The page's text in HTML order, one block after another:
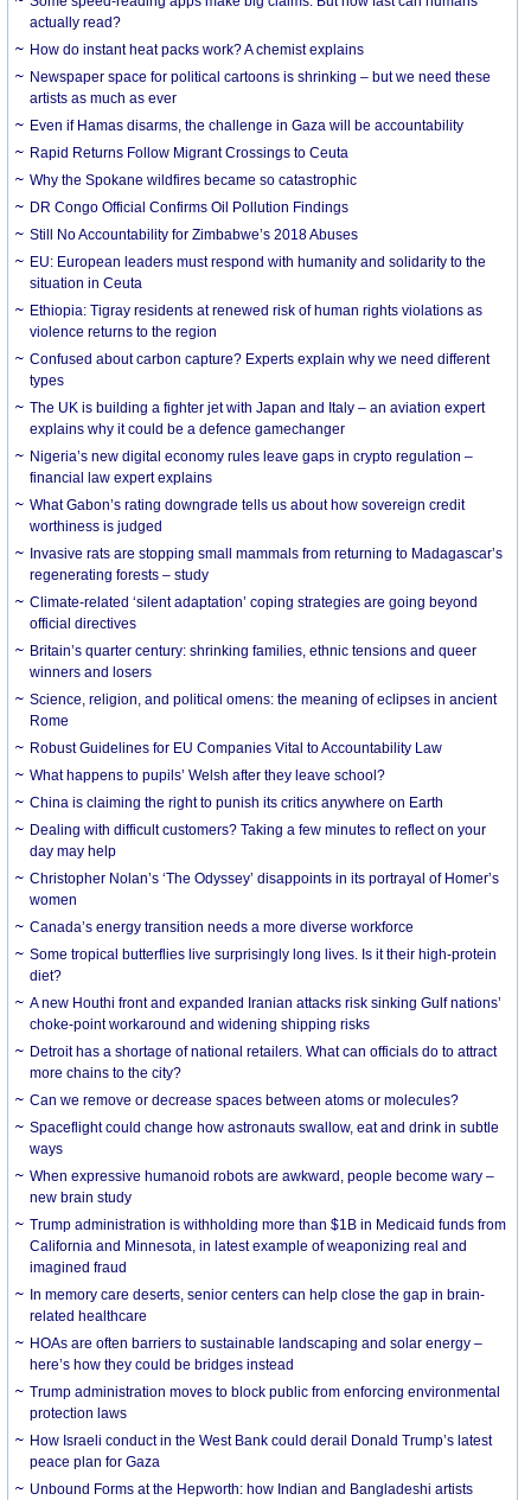
actually read?
How do instant heat packs work? A chemist explains
Newspaper space for political cartoons is shrinking – but we need these
artists as much as ever
Even if Hamas disarms, the challenge in Gaza will be accountability
Rapid Returns Follow Migrant Crossings to Ceuta
Why the Spokane wildfires became so catastrophic
DR Congo Official Confirms Oil Pollution Findings
Still No Accountability for Zimbabwe’s 2018 Abuses
EU: European leaders must respond with humanity and solidarity to the
situation in Ceuta
Ethiopia: Tigray residents at renewed risk of human rights violations as
violence returns to the region
Confused about carbon capture? Experts explain why we need different
types
The UK is building a fighter jet with Japan and Italy – an aviation expert
explains why it could be a defence gamechanger
Nigeria’s new digital economy rules leave gaps in crypto regulation –
financial law expert explains
What Gabon’s rating downgrade tells us about how sovereign credit
worthiness is judged
Invasive rats are stopping small mammals from returning to Madagascar’s
regenerating forests – study
Climate-related ‘silent adaptation’ coping strategies are going beyond
official directives
Britain’s quarter century: shrinking families, ethnic tensions and queer
winners and losers
Science, religion, and political omens: the meaning of eclipses in ancient
Rome
Robust Guidelines for EU Companies Vital to Accountability Law
What happens to pupils’ Welsh after they leave school?
China is claiming the right to punish its critics anywhere on Earth
Dealing with difficult customers? Taking a few minutes to reflect on your
day may help
Christopher Nolan’s ‘The Odyssey’ disappoints in its portrayal of Homer’s
women
Canada’s energy transition needs a more diverse workforce
Some tropical butterflies live surprisingly long lives. Is it their high-protein
diet?
A new Houthi front and expanded Iranian attacks risk sinking Gulf nations’
choke-point workaround and widening shipping risks
Detroit has a shortage of national retailers. What can officials do to attract
more chains to the city?
Can we remove or decrease spaces between atoms or molecules?
Spaceflight could change how astronauts swallow, eat and drink in subtle
ways
When expressive humanoid robots are awkward, people become wary –
new brain study
Trump administration is withholding more than $1B in Medicaid funds from
California and Minnesota, in latest example of weaponizing real and
imagined fraud
In memory care deserts, senior centers can help close the gap in brain-
related healthcare
HOAs are often barriers to sustainable landscaping and solar energy –
here’s how they could be bridges instead
Trump administration moves to block public from enforcing environmental
protection laws
How Israeli conduct in the West Bank could derail Donald Trump’s latest
peace plan for Gaza
Unbound Forms at the Hepworth: how Indian and Bangladeshi artists